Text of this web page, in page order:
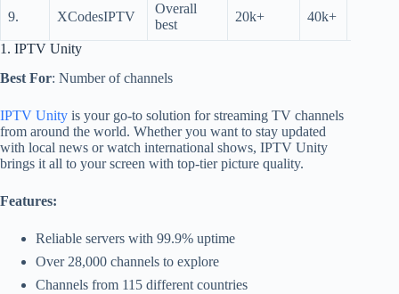
9. XCodesIPTV
Overall
best
20k+ 40k+
1. IPTV Unity
Best For: Number of channels
IPTV Unity is your go-to solution for streaming TV channels
from around the world. Whether you want to stay updated
with local news or watch international shows, IPTV Unity
brings it all to your screen with top-tier picture quality.
Features:
Reliable servers with 99.9% uptime
Over 28,000 channels to explore
Channels from 115 different countries